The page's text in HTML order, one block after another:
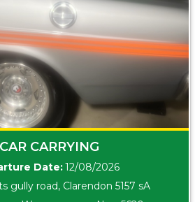
CAR CARRYING
Date:12/08/2026
gully road, Clarendon 5157 sA